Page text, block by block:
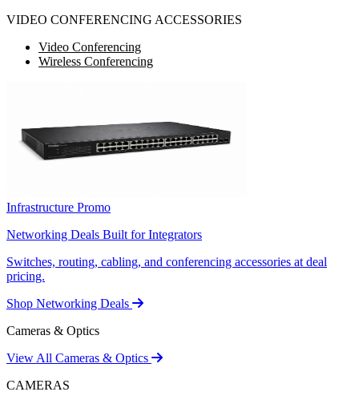
VIDEO CONFERENCING ACCESSORIES
Video Conferencing
Wireless Conferencing
Infrastructure Promo
Networking Deals Built for Integrators
Switches, routing, cabling, and conferencing accessories at deal
pricing.
Shop Networking Deals
Cameras & Optics
View All Cameras & Optics
CAMERAS